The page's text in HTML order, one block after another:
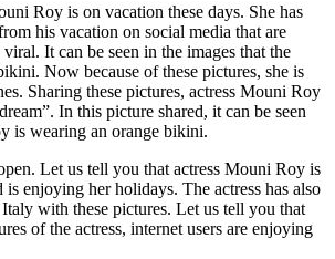
Roy is on vacation these days. She has
his vacation on social media that are
It can be seen in the images that the
Now because of these pictures, she is
Sharing these pictures, actress Mouni Roy
In this picture shared, it can be seen
is wearing an orange bikini.
Let us tell you that actress Mouni Roy is
is enjoying her holidays. The actress has also
with these pictures. Let us tell you that
of the actress, internet users are enjoying